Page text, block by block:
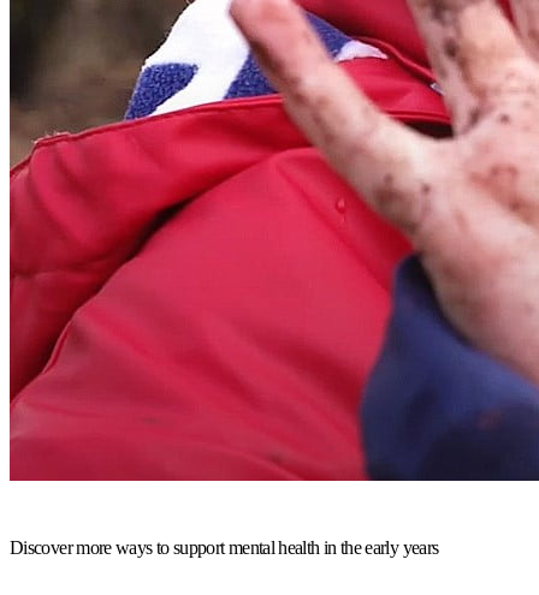
Discover more ways to support mental health in the early years